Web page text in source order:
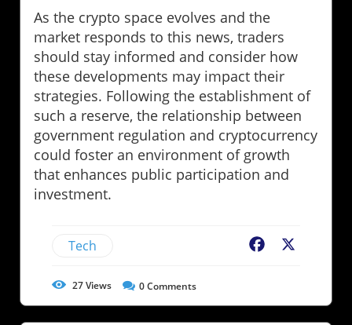
As the crypto space evolves and the
market responds to this news, traders
should stay informed and consider how
these developments may impact their
strategies. Following the establishment of
such a reserve, the relationship between
government regulation and cryptocurrency
could foster an environment of growth
that enhances public participation and
investment.
Tech Facebook
27Views 0Comments